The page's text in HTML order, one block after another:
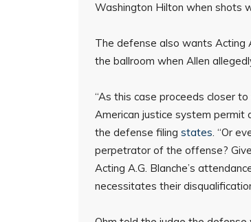
Washington Hilton when shots
The defense also wants Acting
the ballroom when Allen
“As this case proceeds closer
American justice system permit
the defense filing states. “Or
perpetrator of the offense?
Acting A.G. Blanche’s
necessitates their